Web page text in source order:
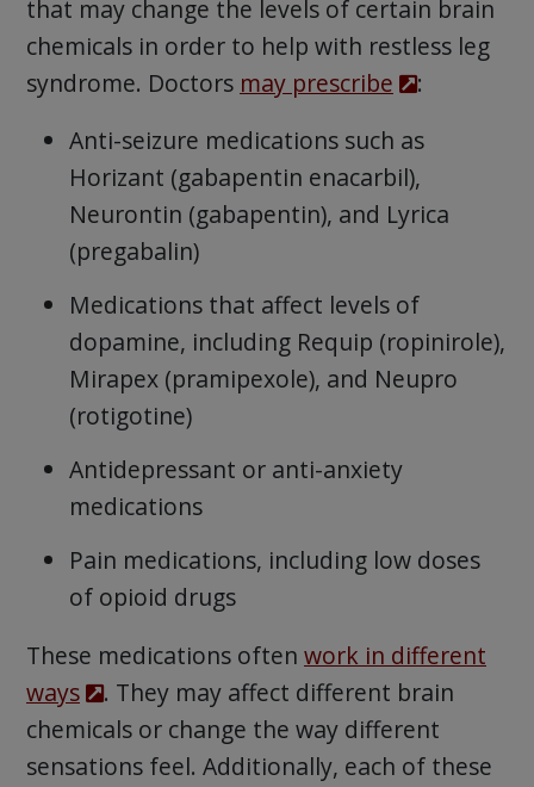
that may change the levels of certain brain
chemicals in order to help with restless leg
syndrome. Doctors may prescribe
:
Anti-seizure medications such as
Horizant (gabapentin enacarbil),
Neurontin (gabapentin), and Lyrica
(pregabalin)
Medications that affect levels of
dopamine, including Requip (ropinirole),
Mirapex (pramipexole), and Neupro
(rotigotine)
Antidepressant or anti-anxiety
medications
Pain medications, including low doses
of opioid drugs
These medications often work in different
ways
. They may affect different brain
chemicals or change the way different
sensations feel. Additionally, each of these